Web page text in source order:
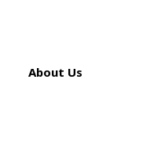
About Us